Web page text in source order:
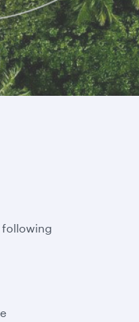
following